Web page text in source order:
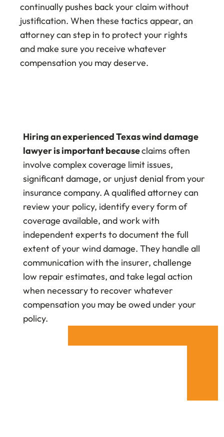
continually pushes back your claim without
justification. When these tactics appear, an
attorney can step in to protect your rights
and make sure you receive whatever
compensation you may deserve.
Hiring an experienced Texas wind damage
lawyer is important becauseclaims often
involve complex coverage limit issues,
significant damage, or unjust denial from your
insurance company. A qualified attorney can
review your policy, identify every form of
coverage available, and work with
independent experts to document the full
extent of your wind damage. They handle all
communication with the insurer, challenge
low repair estimates, and take legal action
when necessary to recover whatever
compensation you may be owed under your
policy.